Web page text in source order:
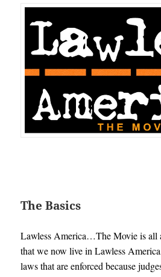
The Basics
Lawless America…The Movie is all
that we now live in Lawless
laws that are enforced because